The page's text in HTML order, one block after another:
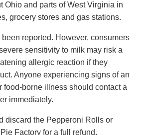
Ohio and parts of West Virginia in
grocery stores and gas stations.
reported. However, consumers
sensitivity to milk may risk a
allergic reaction if they
Anyone experiencing signs of an
food-borne illness should contact a
immediately.
discard the Pepperoni Rolls or
Factory for a full refund.